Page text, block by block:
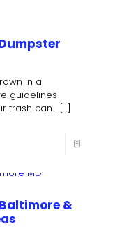
in a
guidelines
trash can… […]
&